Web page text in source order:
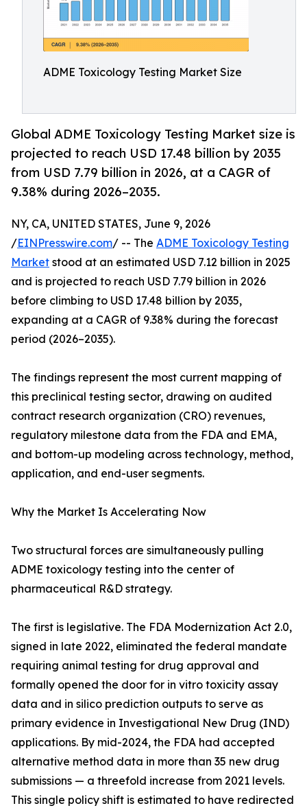
ADME Toxicology Testing Market Size
Global ADME Toxicology Testing Market size is
projected to reach USD 17.48 billion by 2035
from USD 7.79 billion in 2026, at a CAGR of
9.38% during 2026–2035.
NY, CA, UNITED STATES, June 9, 2026
/EINPresswire.com/ -- The ADME Toxicology Testing
Market stood at an estimated USD 7.12 billion in 2025
and is projected to reach USD 7.79 billion in 2026
before climbing to USD 17.48 billion by 2035,
expanding at a CAGR of 9.38% during the forecast
period (2026–2035).
The findings represent the most current mapping of
this preclinical testing sector, drawing on audited
contract research organization (CRO) revenues,
regulatory milestone data from the FDA and EMA,
and bottom-up modeling across technology, method,
application, and end-user segments.
Why the Market Is Accelerating Now
Two structural forces are simultaneously pulling
ADME toxicology testing into the center of
pharmaceutical R&D strategy.
The first is legislative. The FDA Modernization Act 2.0,
signed in late 2022, eliminated the federal mandate
requiring animal testing for drug approval and
formally opened the door for in vitro toxicity assay
data and in silico prediction outputs to serve as
primary evidence in Investigational New Drug (IND)
applications. By mid-2024, the FDA had accepted
alternative method data in more than 35 new drug
submissions — a threefold increase from 2021 levels.
This single policy shift is estimated to have redirected